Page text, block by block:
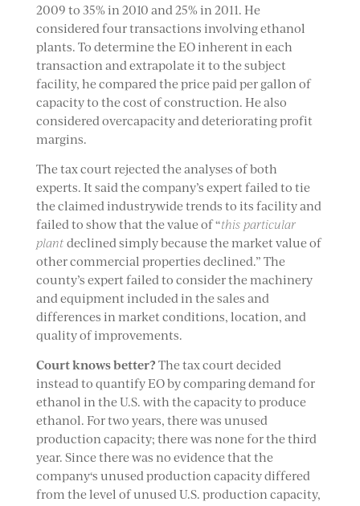
2009 to 35% in 2010 and 25% in 2011. He
considered four transactions involving ethanol
plants. To determine the EO inherent in each
transaction and extrapolate it to the subject
facility, he compared the price paid per gallon of
capacity to the cost of construction. He also
considered overcapacity and deteriorating profit
margins.
The tax court rejected the analyses of both
experts. It said the company’s expert failed to tie
the claimed industrywide trends to its facility and
failed to show that the value of “this particular
plant declined simply because the market value of
other commercial properties declined.” The
county’s expert failed to consider the machinery
and equipment included in the sales and
differences in market conditions, location, and
quality of improvements.
Court knows better? The tax court decided
instead to quantify EO by comparing demand for
ethanol in the U.S. with the capacity to produce
ethanol. For two years, there was unused
production capacity; there was none for the third
year. Since there was no evidence that the
company‘s unused production capacity differed
from the level of unused U.S. production capacity,